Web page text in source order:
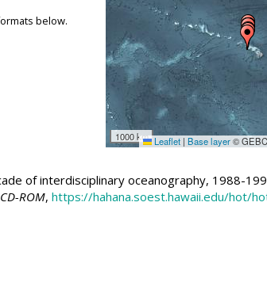
1000 km Leaflet | Base layer©
below.
of interdisciplinary oceanography, 1988-
ROM, https://hahana.soest.hawaii.edu/hot/